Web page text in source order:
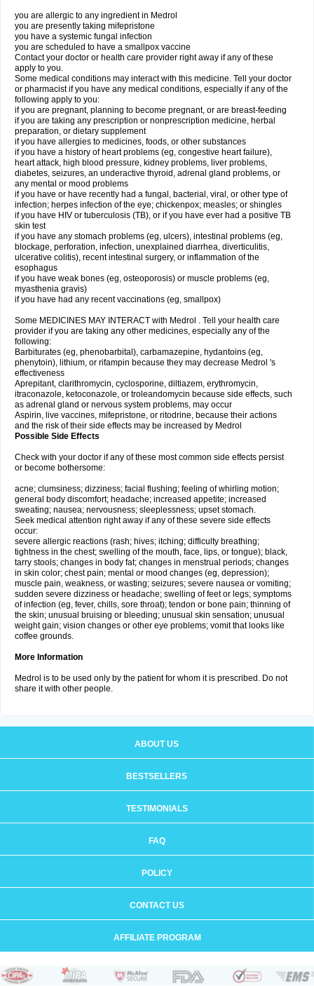
you are allergic to any ingredient in Medrol
you are presently taking mifepristone
you have a systemic fungal infection
you are scheduled to have a smallpox vaccine
Contact your doctor or health care provider right away if any of these
apply to you.
Some medical conditions may interact with this medicine. Tell your doctor
or pharmacist if you have any medical conditions, especially if any of the
following apply to you:
if you are pregnant, planning to become pregnant, or are breast-feeding
if you are taking any prescription or nonprescription medicine, herbal
preparation, or dietary supplement
if you have allergies to medicines, foods, or other substances
if you have a history of heart problems (eg, congestive heart failure),
heart attack, high blood pressure, kidney problems, liver problems,
diabetes, seizures, an underactive thyroid, adrenal gland problems, or
any mental or mood problems
if you have or have recently had a fungal, bacterial, viral, or other type of
infection; herpes infection of the eye; chickenpox; measles; or shingles
if you have HIV or tuberculosis (TB), or if you have ever had a positive TB
skin test
if you have any stomach problems (eg, ulcers), intestinal problems (eg,
blockage, perforation, infection, unexplained diarrhea, diverticulitis,
ulcerative colitis), recent intestinal surgery, or inflammation of the
esophagus
if you have weak bones (eg, osteoporosis) or muscle problems (eg,
myasthenia gravis)
if you have had any recent vaccinations (eg, smallpox)
Some MEDICINES MAY INTERACT with Medrol . Tell your health care
provider if you are taking any other medicines, especially any of the
following:
Barbiturates (eg, phenobarbital), carbamazepine, hydantoins (eg,
phenytoin), lithium, or rifampin because they may decrease Medrol 's
effectiveness
Aprepitant, clarithromycin, cyclosporine, diltiazem, erythromycin,
itraconazole, ketoconazole, or troleandomycin because side effects, such
as adrenal gland or nervous system problems, may occur
Aspirin, live vaccines, mifepristone, or ritodrine, because their actions
and the risk of their side effects may be increased by Medrol
Possible Side Effects
Check with your doctor if any of these most common side effects persist
or become bothersome:
acne; clumsiness; dizziness; facial flushing; feeling of whirling motion;
general body discomfort; headache; increased appetite; increased
sweating; nausea; nervousness; sleeplessness; upset stomach.
Seek medical attention right away if any of these severe side effects
occur:
severe allergic reactions (rash; hives; itching; difficulty breathing;
tightness in the chest; swelling of the mouth, face, lips, or tongue); black,
tarry stools; changes in body fat; changes in menstrual periods; changes
in skin color; chest pain; mental or mood changes (eg, depression);
muscle pain, weakness, or wasting; seizures; severe nausea or vomiting;
sudden severe dizziness or headache; swelling of feet or legs; symptoms
of infection (eg, fever, chills, sore throat); tendon or bone pain; thinning of
the skin; unusual bruising or bleeding; unusual skin sensation; unusual
weight gain; vision changes or other eye problems; vomit that looks like
coffee grounds.
More Information
Medrol is to be used only by the patient for whom it is prescribed. Do not
share it with other people.
ABOUT US
BESTSELLERS
TESTIMONIALS
FAQ
POLICY
CONTACT US
AFFILIATE PROGRAM